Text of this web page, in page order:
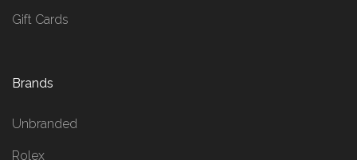
Gift Cards
Brands
Unbranded
Rolex